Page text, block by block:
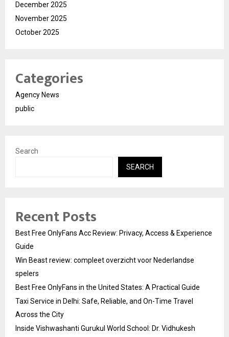
December 2025
November 2025
October 2025
Categories
Agency News
public
Search
SEARCH
Recent Posts
Best Free OnlyFans Acc Review: Privacy, Access & Experience
Guide
Win Beast review: compleet overzicht voor Nederlandse
spelers
Best Free OnlyFans in the United States: A Practical Guide
Taxi Service in Delhi: Safe, Reliable, and On-Time Travel
Across the City
Inside Vishwashanti Gurukul World School: Dr. Vidhukesh